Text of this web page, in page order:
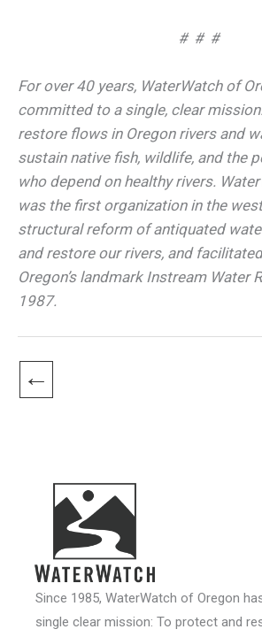
# # #
For over 40 years, WaterWatch of
committed to a single, clear
restore flows in Oregon rivers and
sustain native fish, wildlife, and the
who depend on healthy rivers.
was the first organization in the
structural reform of antiquated
and restore our rivers, and
Oregon’s landmark Instream Water
1987.
←
Since 1985, WaterWatch of Oregon
single clear mission: To protect and